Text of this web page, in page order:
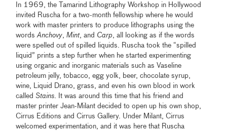
In 1969, the Tamarind Lithography Workshop in Hollywood
invited Ruscha for a two-month fellowship where he would
work with master printers to produce lithographs using the
wordsAnchovy ,Mint, and Carp , all looking as if the words
were spelled out of spilled liquids. Ruscha took the “spilled
liquid” prints a step further when he started experimenting
using organic and inorganic materials such as Vaseline
petroleum jelly, tobacco, egg yolk, beer, chocolate syrup,
wine, Liquid Drano, grass, and even his own blood in work
calledStains . It was around this time that his friend and
master printer Jean-Milant decided to open up his own shop,
Cirrus Editions and Cirrus Gallery. Under Milant, Cirrus
welcomed experimentation, and it was here that Ruscha